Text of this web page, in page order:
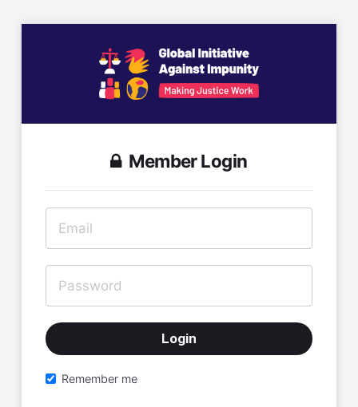
Member Login
Remember me